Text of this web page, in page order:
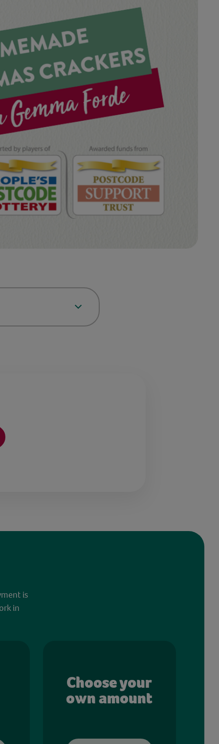
is
in
Choose your
own amount